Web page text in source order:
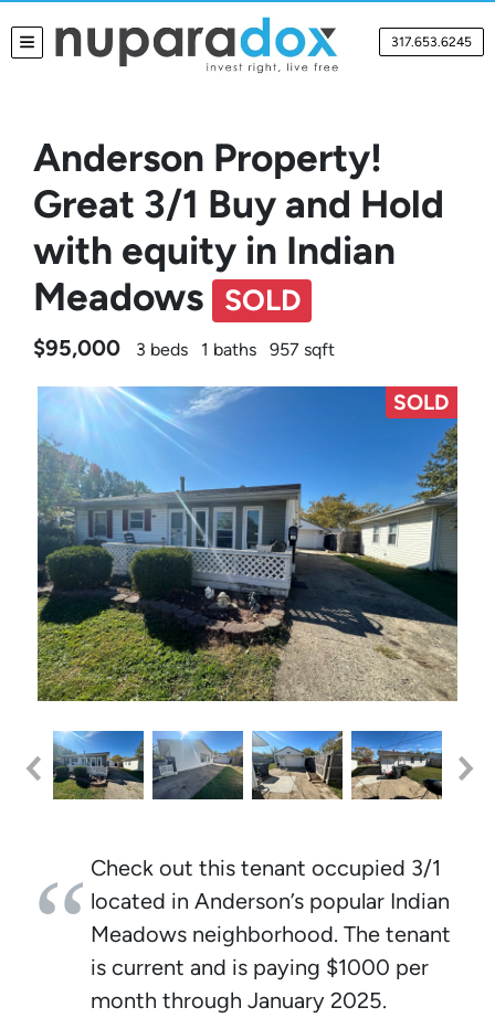
TOGGLE MENU 317.653.6245
Anderson Property!
Great 3/1 Buy and Hold
with equity in Indian
Meadows
SOLD
$95,000 3 beds 1 baths 957 sqft
SOLD
Check out this tenant occupied 3/1
located in Anderson’s popular Indian
Meadows neighborhood. The tenant
is current and is paying $1000 per
month through January 2025.